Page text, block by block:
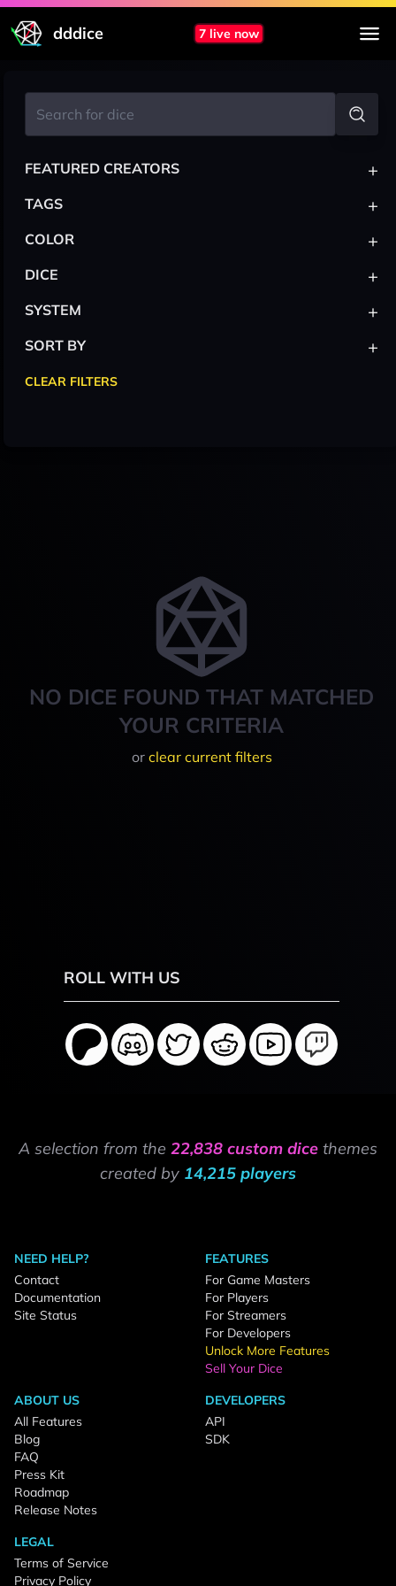
dddice 7 live now
NO DICE FOUND THAT MATCHED
YOUR CRITERIA
or clear current filters
FEATURED CREATORS +
TAGS +
COLOR +
DICE +
SYSTEM +
SORT BY +
CLEAR FILTERS
ROLL WITH US
A selection from the 22,838 custom dice themes
created by 14,215 players
NEED HELP?
Contact
Documentation
Site Status
FEATURES
For Game Masters
For Players
For Streamers
For Developers
Unlock More Features
Sell Your Dice
ABOUT US
All Features
Blog
FAQ
Press Kit
Roadmap
Release Notes
DEVELOPERS
API
SDK
LEGAL
Terms of Service
Privacy Policy